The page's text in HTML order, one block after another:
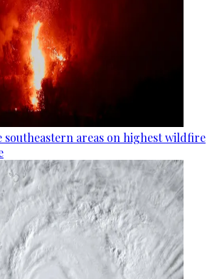
southeastern areas on highest wildfire